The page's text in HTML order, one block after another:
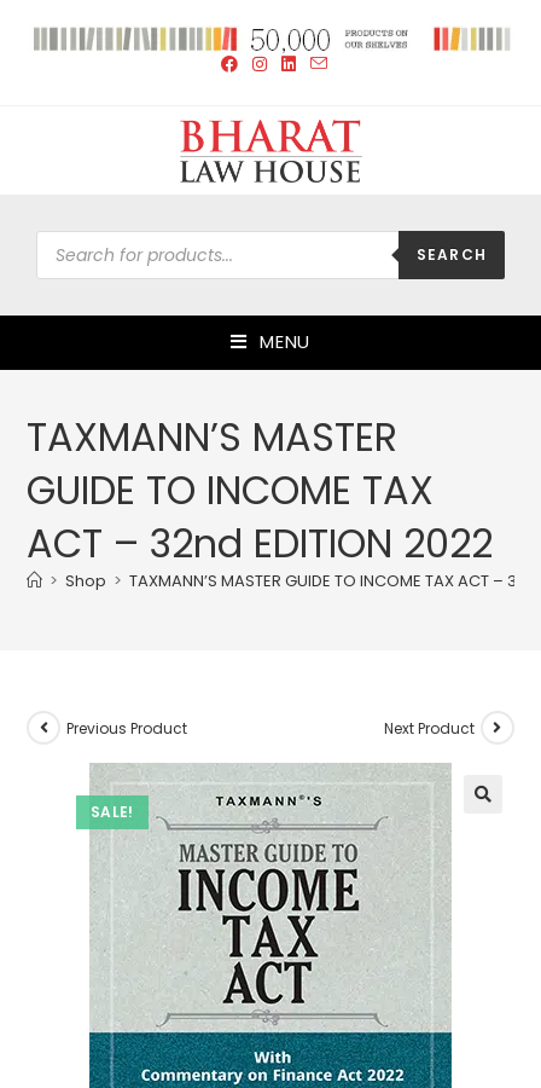
SEARCH
MENU
TAXMANN’S MASTER
GUIDE TO INCOME TAX
ACT – 32nd EDITION 2022
> Shop > TAXMANN’S MASTER GUIDE TO INCOME TAX ACT –
SALE!
Previous Product Next Product